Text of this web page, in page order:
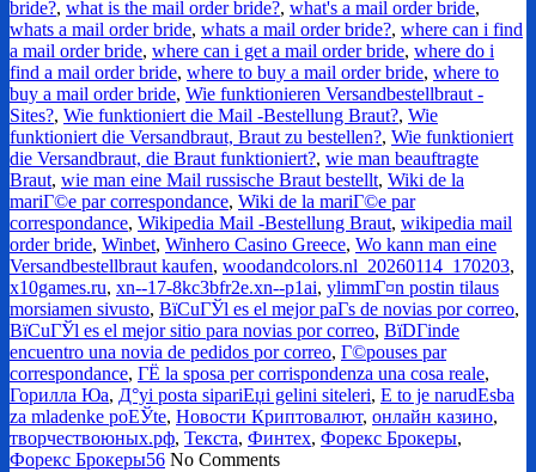
bride?, what is the mail order bride?, what's a mail order bride,
whats a mail order bride, whats a mail order bride?, where can i find
a mail order bride, where can i get a mail order bride, where do i
find a mail order bride, where to buy a mail order bride, where to
buy a mail order bride, Wie funktionieren Versandbestellbraut -
Sites?, Wie funktioniert die Mail -Bestellung Braut?, Wie
funktioniert die Versandbraut, Braut zu bestellen?, Wie funktioniert
die Versandbraut, die Braut funktioniert?, wie man beauftragte
Braut, wie man eine Mail russische Braut bestellt, Wiki de la
mariГ©e par correspondance, Wiki de la mariГ©e par
correspondance, Wikipedia Mail -Bestellung Braut, wikipedia mail
order bride, Winbet, Winhero Casino Greece, Wo kann man eine
Versandbestellbraut kaufen, woodandcolors.nl_20260114_170203,
x10games.ru, xn--17-8kc3bfr2e.xn--p1ai, ylimmГ¤n postin tilaus
morsiamen sivusto, ВїCuГЎl es el mejor paГ­s de novias por correo,
ВїCuГЎl es el mejor sitio para novias por correo, ВїDГіnde
encuentro una novia de pedidos por correo, Г©pouses par
correspondance, ГЁ la sposa per corrispondenza una cosa reale,
Горилла Юа, Д°yi posta sipariЕџi gelini siteleri, Е to je narudЕѕba
za mladenke poЕЎte, Новости Криптовалют, онлайн казино,
творчествоюных.рф, Текста, Финтех, Форекс Брокеры,
Форекс Брокеры56 No Comments